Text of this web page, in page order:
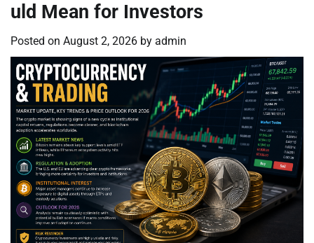
uld Mean for Investors
Posted on August 2, 2026 by admin